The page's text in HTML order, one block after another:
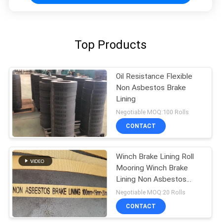
Top Products
Oil Resistance Flexible
Non Asbestos Brake
Lining
Negotiable MOQ:100 Rolls
CONTACT
Winch Brake Lining Roll
Mooring Winch Brake
Lining Non Asbestos
Woven Brake Lining
Negotiable MOQ:20 Rolls
CONTACT